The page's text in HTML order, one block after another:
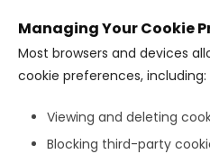
Managing Your Cookie
Most browsers and devices allow you to manage your
cookie preferences, including:
Viewing and deleting
Blocking third-party